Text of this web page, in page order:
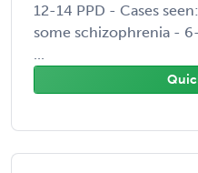
12-14 PPD - Cases
some schizophrenia -
...